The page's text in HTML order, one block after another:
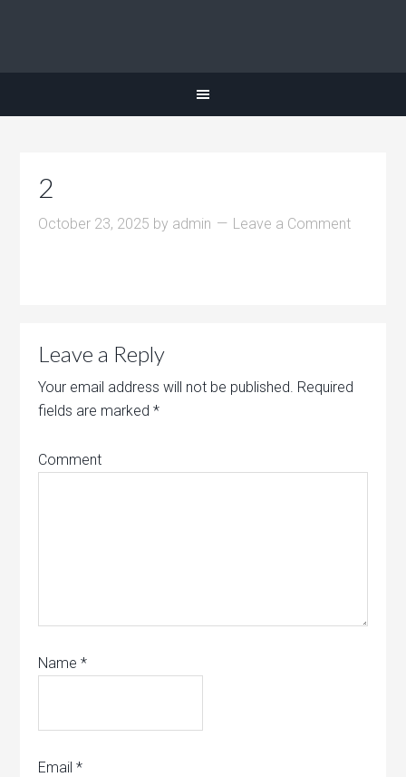
2
October 23, 2025 by admin Leave a Comment
Leave a Reply
Your email address will not be published. Required
fields are marked*
Comment
Name*
Email*